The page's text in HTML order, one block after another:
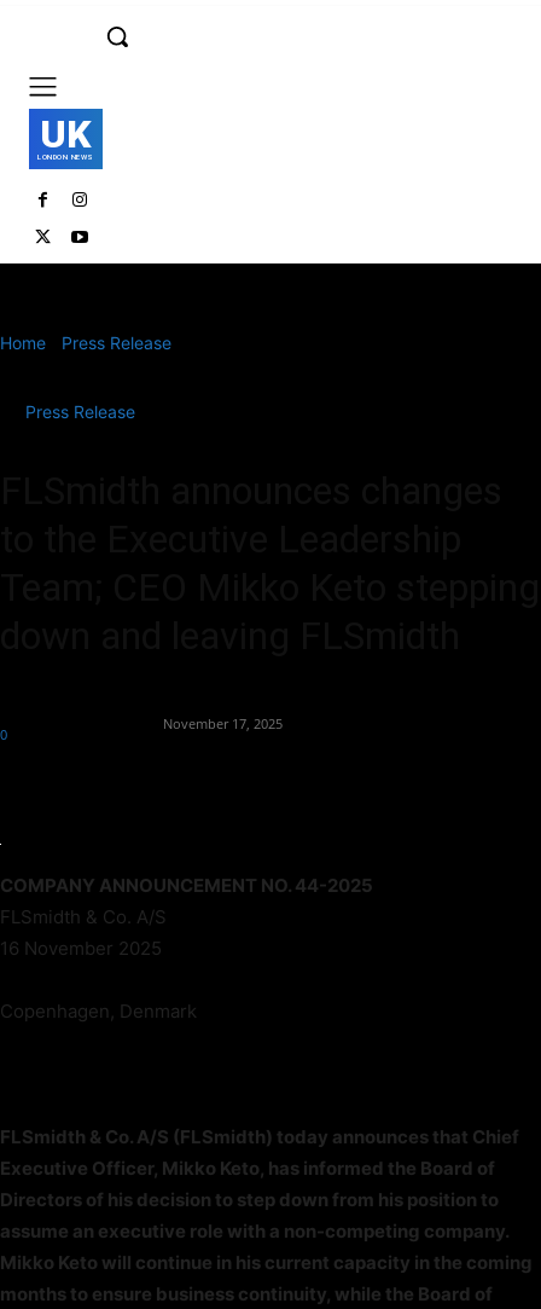
UK
LONDON NEWS
Home Press Release
Press Release
November 17, 2025
0
COMPANY ANNOUNCEMENT NO. 44-2025
FLSmidth & Co. A/S
16 November 2025
Copenhagen, Denmark
FLSmidth & Co. A/S (FLSmidth) today announces that Chief
Executive Officer, Mikko Keto, has informed the Board of
Directors of his decision to step down from his position to
assume an executive role with a non-competing company.
Mikko Keto will continue in his current capacity in the coming
months to ensure business continuity, while the Board of